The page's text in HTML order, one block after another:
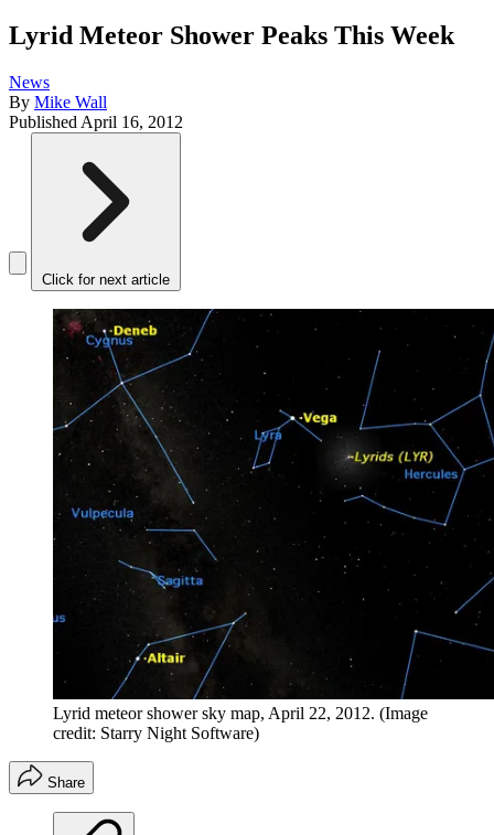
Lyrid Meteor Shower Peaks This Week
News
By Mike Wall
Published April 16, 2012
Click for next article
Lyrid meteor shower sky map, April 22, 2012. (Image
credit: Starry Night Software)
Share